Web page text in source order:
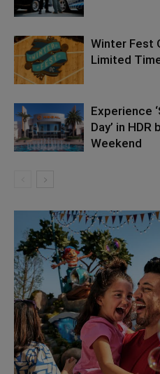
Winter Fest
Limited
Experience
Day’ in HDR
Weekend